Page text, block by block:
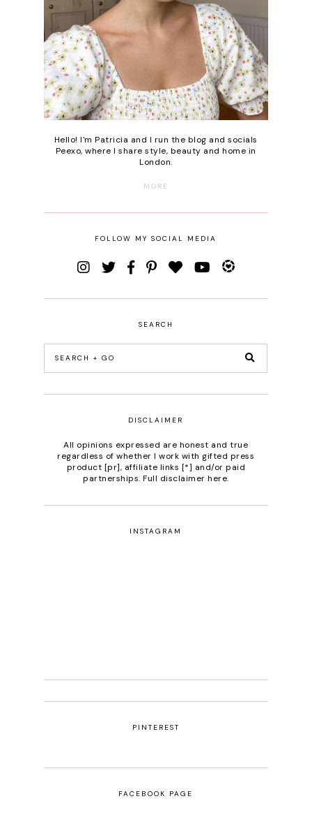
Hello! I'm Patricia and I run the blog and socials
Peexo, where I share style, beauty and home in
London.
MORE
FOLLOW MY SOCIAL MEDIA
SEARCH
DISCLAIMER
All opinions expressed are honest and true
regardless of whether I work with gifted press
product [pr], affiliate links [*] and/or paid
partnerships.Full disclaimer here.
INSTAGRAM
PINTEREST
FACEBOOK PAGE